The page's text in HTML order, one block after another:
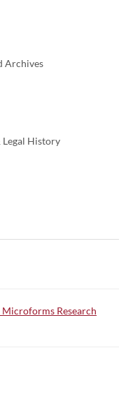
Archives
Legal History
Microforms Research